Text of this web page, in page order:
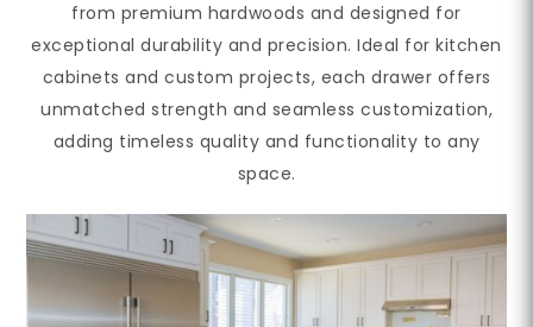
from premium hardwoods and designed for
exceptional durability and precision. Ideal for kitchen
cabinets and custom projects, each drawer offers
unmatched strength and seamless customization,
adding timeless quality and functionality to any
space.